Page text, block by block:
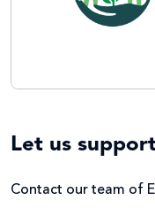
Let us
Contact our team of